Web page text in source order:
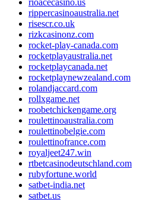
rippercasinoaustralia.net
risescr.co.uk
rizkcasinonz.com
rocket-play-canada.com
rocketplayaustralia.net
rocketplaycanada.net
rocketplaynewzealand.com
rolandjaccard.com
rollxgame.net
roobetchickengame.org
roulettinoaustralia.com
roulettinobelgie.com
roulettinofrance.com
royaljeet247.win
rtbetcasinodeutschland.com
rubyfortune.world
satbet-india.net
satbet.us